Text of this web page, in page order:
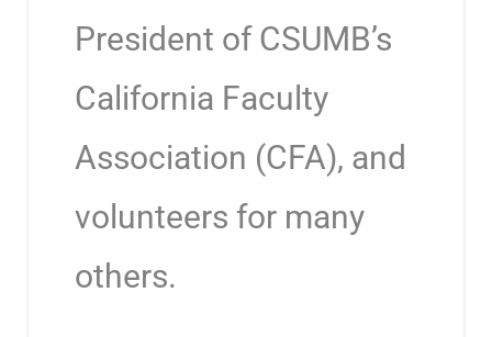
President of CSUMB’s
California Faculty
Association (CFA), and
volunteers for many
others.